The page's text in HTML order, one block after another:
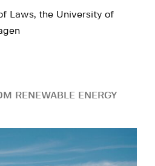
Laws, the University of
RENEWABLE ENERGY